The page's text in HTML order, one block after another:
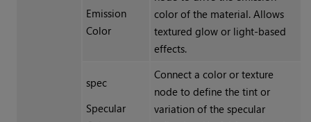
Emission
Color
color of the material. Allows
textured glow or light-based
effects.
spec
Specular
Connect a color or texture
node to define the tint or
variation of the specular